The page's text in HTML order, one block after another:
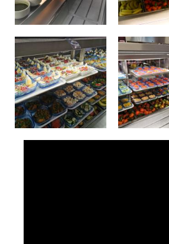
casiers@apeee-bxl1-services.be
Natation (toutes les écoles)
+32 (0)2 375 31 35
natation@apeee-bxl1-services.be